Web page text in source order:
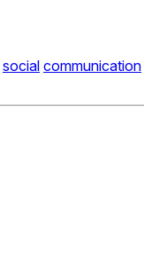
social communication